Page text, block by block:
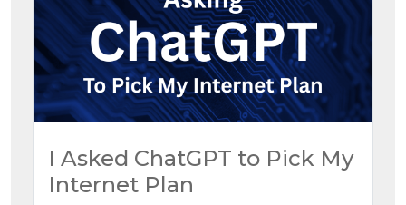
I Asked ChatGPT to Pick My
Internet Plan